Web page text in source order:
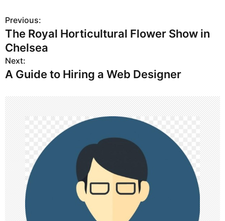
P
o
s
t
n
a
v
i
g
a
t
Previous:
The Royal Horticultural Flower Show in
Chelsea
Next:
A Guide to Hiring a Web Designer